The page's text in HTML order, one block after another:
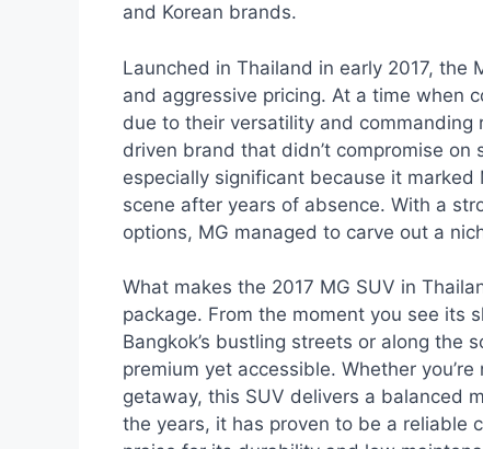
and Korean brands.
Launched in Thailand in early 2017,
and aggressive pricing. At a time when
due to their versatility and
driven brand that didn’t compromise
especially significant because it marked
scene after years of absence. With a
options, MG managed to carve out a
What makes the 2017 MG SUV in
package. From the moment you see its
Bangkok’s bustling streets or along the
premium yet accessible. Whether
getaway, this SUV delivers a balanced
the years, it has proven to be a reliable